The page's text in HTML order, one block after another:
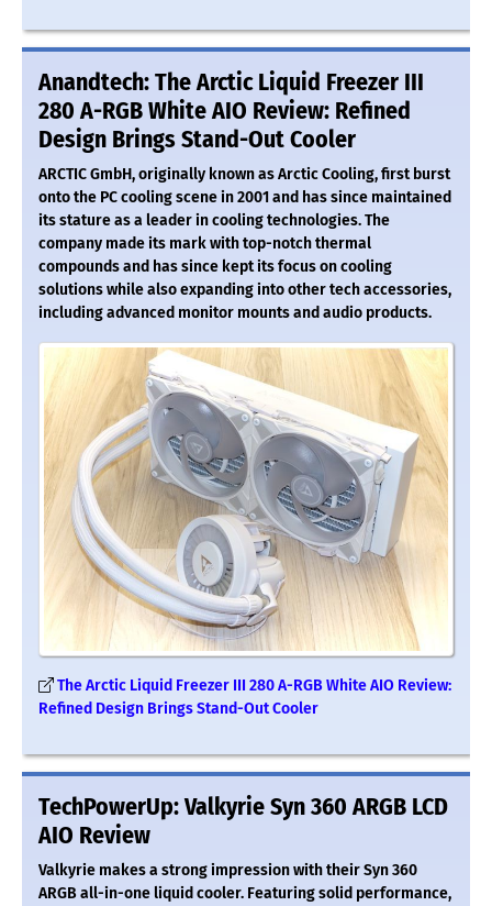
Anandtech: The Arctic Liquid Freezer III
280 A-RGB White AIO Review: Refined
Design Brings Stand-Out Cooler
ARCTIC GmbH, originally known as Arctic Cooling, first burst
onto the PC cooling scene in 2001 and has since maintained
its stature as a leader in cooling technologies. The
company made its mark with top-notch thermal
compounds and has since kept its focus on cooling
solutions while also expanding into other tech accessories,
including advanced monitor mounts and audio products.
The Arctic Liquid Freezer III 280 A-RGB White AIO Review:
Refined Design Brings Stand-Out Cooler
TechPowerUp: Valkyrie Syn 360 ARGB LCD
AIO Review
Valkyrie makes a strong impression with their Syn 360
ARGB all-in-one liquid cooler. Featuring solid performance,